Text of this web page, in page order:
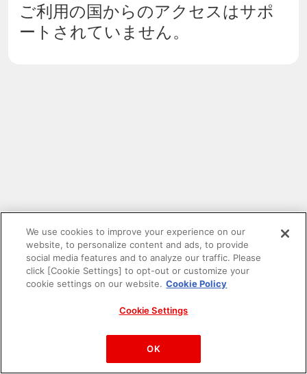
ご利用の国からのアクセスはサポ
ートされていません。
PAC-MAN™& ©Bandai Namco Entertainment Inc.
©Bandai Namco Amusement Inc.
We use cookies to improve your experience on our
website, to personalize content and ads, to provide
social media features and to analyze our traffic. Please
click [Cookie Settings] to opt-out or customize your
cookie settings on our website. Cookie Policy
Cookie Settings
OK